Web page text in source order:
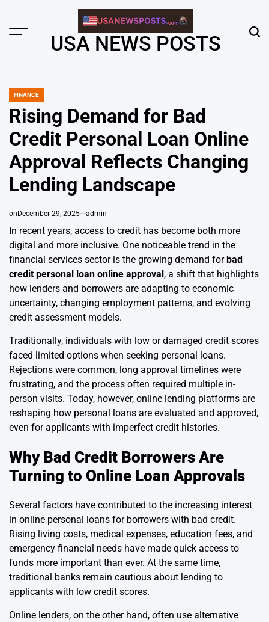
content
Menu USA NEWS POSTS
POSTED
FINANCE
Rising Demand for Bad
Credit Personal Loan Online
Approval Reflects Changing
Lending Landscape
on December 29, 2025 admin
In recent years, access to credit has become both more
digital and more inclusive. One noticeable trend in the
financial services sector is the growing demand forbad
credit personal loan online approval, a shift that highlights
how lenders and borrowers are adapting to economic
uncertainty, changing employment patterns, and evolving
credit assessment models.
Traditionally, individuals with low or damaged credit scores
faced limited options when seeking personal loans.
Rejections were common, long approval timelines were
frustrating, and the process often required multiple in-
person visits. Today, however, online lending platforms are
reshaping how personal loans are evaluated and approved,
even for applicants with imperfect credit histories.
Why Bad Credit Borrowers Are
Turning to Online Loan Approvals
Several factors have contributed to the increasing interest
in online personal loans for borrowers with bad credit.
Rising living costs, medical expenses, education fees, and
emergency financial needs have made quick access to
funds more important than ever. At the same time,
traditional banks remain cautious about lending to
applicants with low credit scores.
Online lenders, on the other hand, often use alternative